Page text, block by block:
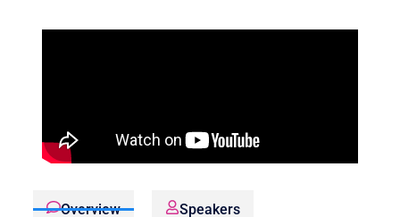
Overview Speakers